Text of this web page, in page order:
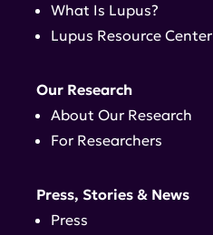
What Is Lupus?
Lupus Resource Center
Our Research
About Our Research
For Researchers
Press, Stories & News
Press